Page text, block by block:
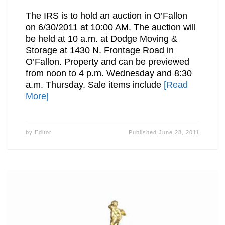
The IRS is to hold an auction in O’Fallon
on 6/30/2011 at 10:00 AM. The auction will
be held at 10 a.m. at Dodge Moving &
Storage at 1430 N. Frontage Road in
O’Fallon. Property and can be previewed
from noon to 4 p.m. Wednesday and 8:30
a.m. Thursday. Sale items include [Read
More]
by Editor PublishedJune 28, 2011